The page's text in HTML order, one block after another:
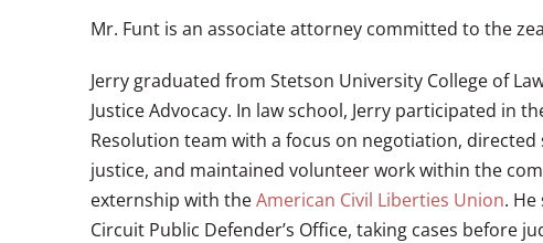
Mr. Funt is an associate attorney committed to the
Jerry graduated from Stetson University College of
Justice Advocacy. In law school, Jerry participated in
Resolution team with a focus on negotiation,
justice, and maintained volunteer work within the
externship with theAmerican Civil Liberties Union.
Circuit Public Defender’s Office, taking cases before